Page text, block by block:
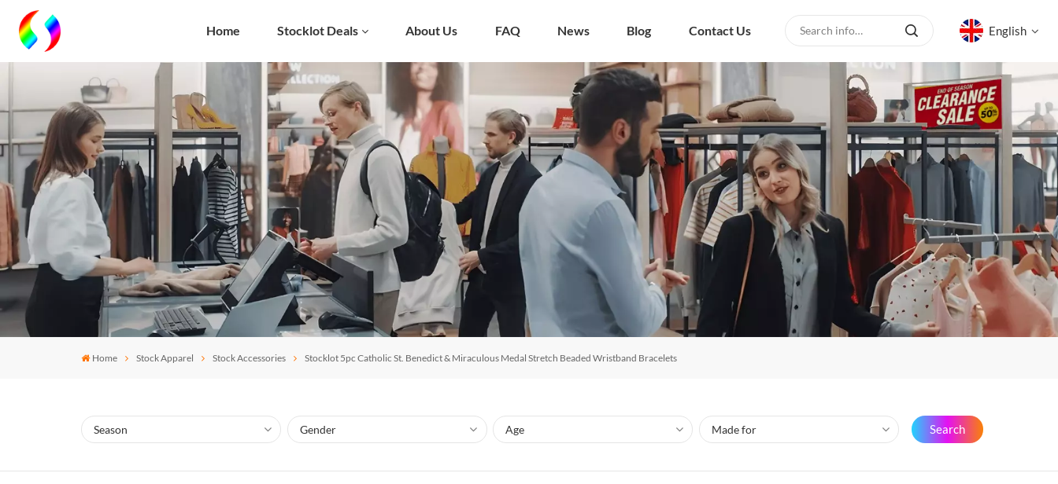
Home Stocklot Deals About Us FAQ News Blog Contact Us English
English
русский
español
العربية
Home Stock Apparel Stock Accessories Stocklot 5pc Catholic St. Benedict & Miraculous Medal Stretch Beaded Wristband Bracelets
Search